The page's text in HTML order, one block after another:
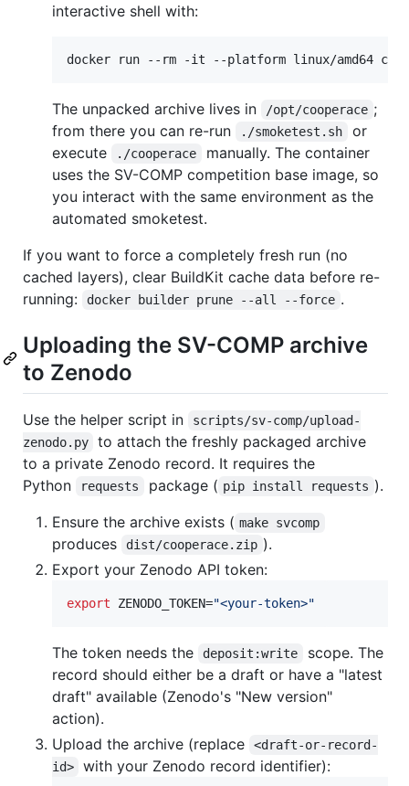
interactive shell with:
docker run --rm -it --platform linux/amd64
The unpacked archive lives in /opt/cooperace ;
from there you can re-run
./smoketest.sh
or
execute
./cooperace
manually. The container
uses the SV-COMP competition base image, so
you interact with the same environment as the
automated smoketest.
If you want to force a completely fresh run (no
cached layers), clear BuildKit cache data before re-
running:
docker builder prune --all --force .
Uploading the SV-COMP archive
to Zenodo
Use the helper script in
scripts/sv-comp/upload-
zenodo.py
to attach the freshly packaged archive
to a private Zenodo record. It requires the
Python
requests package ( pip install requests ).
Ensure the archive exists ( make svcomp
produces dist/cooperace.zip ).
Export your Zenodo API token:
export ZENODO_TOKEN="<your-token>"
The token needs the deposit:write
scope. The
record should either be a draft or have a "latest
draft" available (Zenodo's "New version"
action).
Upload the archive (replace
<draft-or-record-
id>
with your Zenodo record identifier):